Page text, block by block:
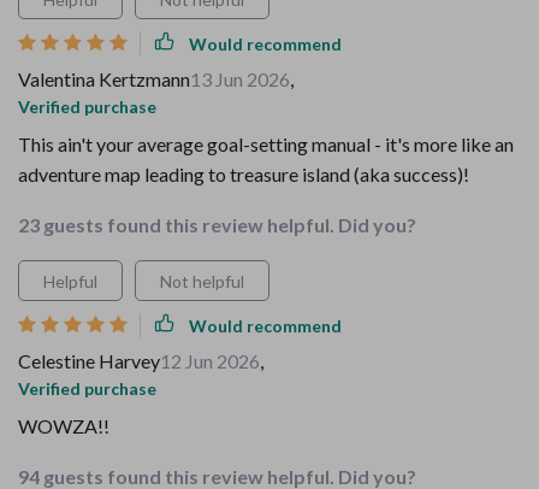
Would recommend
Valentina Kertzmann13 Jun 2026,
Verified purchase
This ain't your average goal-setting manual - it's more like an
adventure map leading to treasure island (aka success)!
23 guests found this review helpful. Did you?
Helpful Not helpful
Would recommend
Celestine Harvey12 Jun 2026,
Verified purchase
WOWZA!!
94 guests found this review helpful. Did you?